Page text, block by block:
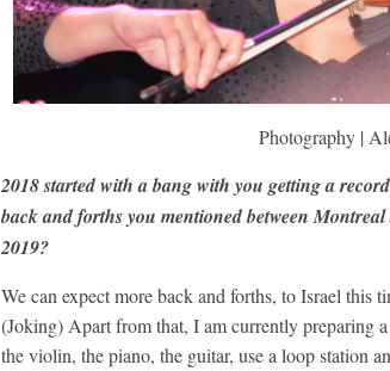
Photography |
2018 started with a bang with you getting a
back and forths you mentioned between
2019?
We can expect more back and forths, to Israel this
(Joking) Apart from that, I am currently preparing
the violin, the piano, the guitar, use a loop station